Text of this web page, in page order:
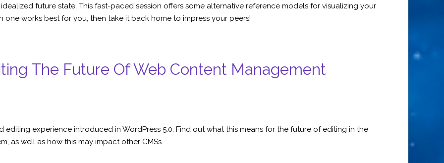
future state. This fast-paced session offers some alternative reference models for visualizing your
works best for you, then take it back home to impress your peers!
The Future Of Web Content Management
editing experience introduced in WordPress 5.0. Find out what this means for the future of editing in the
as well as how this may impact other CMSs.